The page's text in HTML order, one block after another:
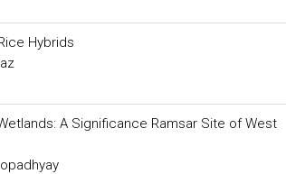
Hybrids
A Significance Ramsar Site of West